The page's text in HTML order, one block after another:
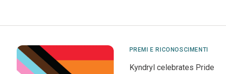
PREMI E RICONOSCIMENTI
Kyndryl celebrates Pride